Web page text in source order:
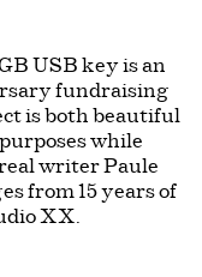
USB key is an
fundraising
is both beautiful
while
writer Paule
from 15 years of
XX.